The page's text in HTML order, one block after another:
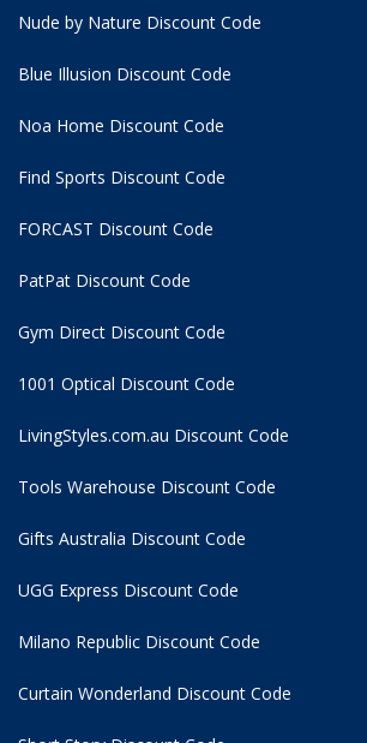
Nude by Nature Discount Code
Blue Illusion Discount Code
Noa Home Discount Code
Find Sports Discount Code
FORCAST Discount Code
PatPat Discount Code
Gym Direct Discount Code
1001 Optical Discount Code
LivingStyles.com.au Discount Code
Tools Warehouse Discount Code
Gifts Australia Discount Code
UGG Express Discount Code
Milano Republic Discount Code
Curtain Wonderland Discount Code